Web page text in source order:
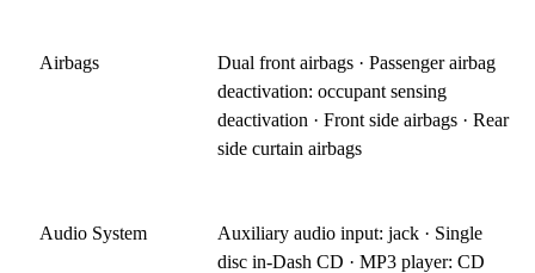
Airbags
Dual front airbags · Passenger airbag
deactivation: occupant sensing
deactivation · Front side airbags · Rear
side curtain airbags
Audio System
Auxiliary audio input: jack · Single
disc in-Dash CD · MP3 player: CD